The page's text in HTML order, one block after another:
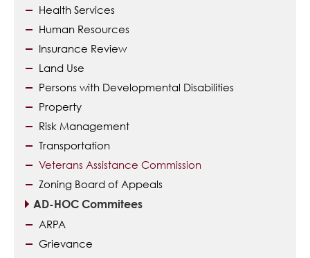
Health Services
Human Resources
Insurance Review
Land Use
Persons with Developmental Disabilities
Property
Risk Management
Transportation
Veterans Assistance Commission
Zoning Board of Appeals
AD-HOC Commitees
ARPA
Grievance